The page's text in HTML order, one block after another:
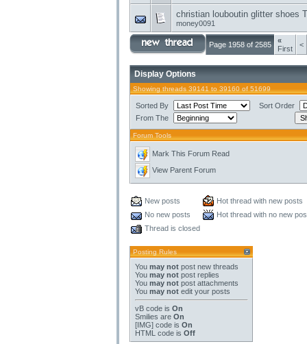
christian louboutin glitter shoes
money0091
Page 1958 of 2585
«
First
<
Display Options
Showing threads 39141 to 39160 of 51699
Sorted By
Sort Order
From The
Forum Tools
Mark This Forum Read
View Parent Forum
New posts
Hot thread with new posts
No new posts
Hot thread with no new
Thread is closed
Posting Rules
You may not post new threads
You may not post replies
You may not post attachments
You may not edit your posts
vB code is On
Smilies are On
[IMG] code is On
HTML code is Off